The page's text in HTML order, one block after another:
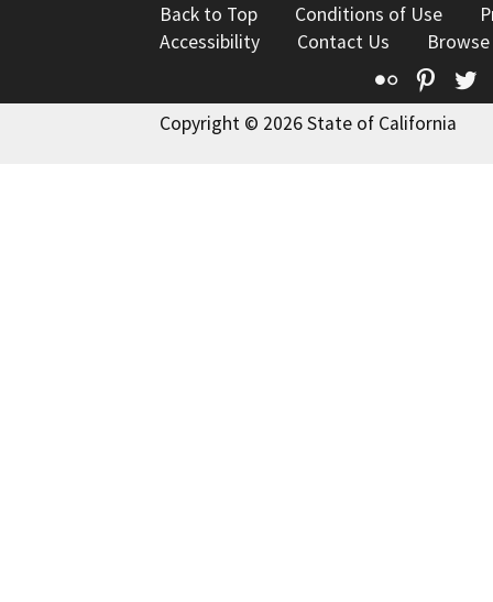
Back to Top Conditions of Use
Accessibility
Contact Us
Flickr
Copyright © 2026 State of California